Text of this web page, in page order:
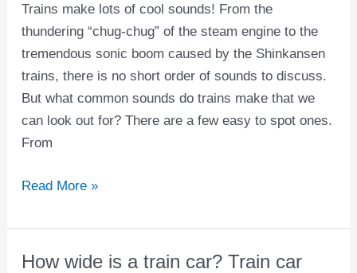
Trains make lots of cool sounds! From the
thundering “chug-chug” of the steam engine to the
tremendous sonic boom caused by the Shinkansen
trains, there is no short order of sounds to discuss.
But what common sounds do trains make that we
can look out for? There are a few easy to spot ones.
From
Read More »
How wide is a train car? Train car
How